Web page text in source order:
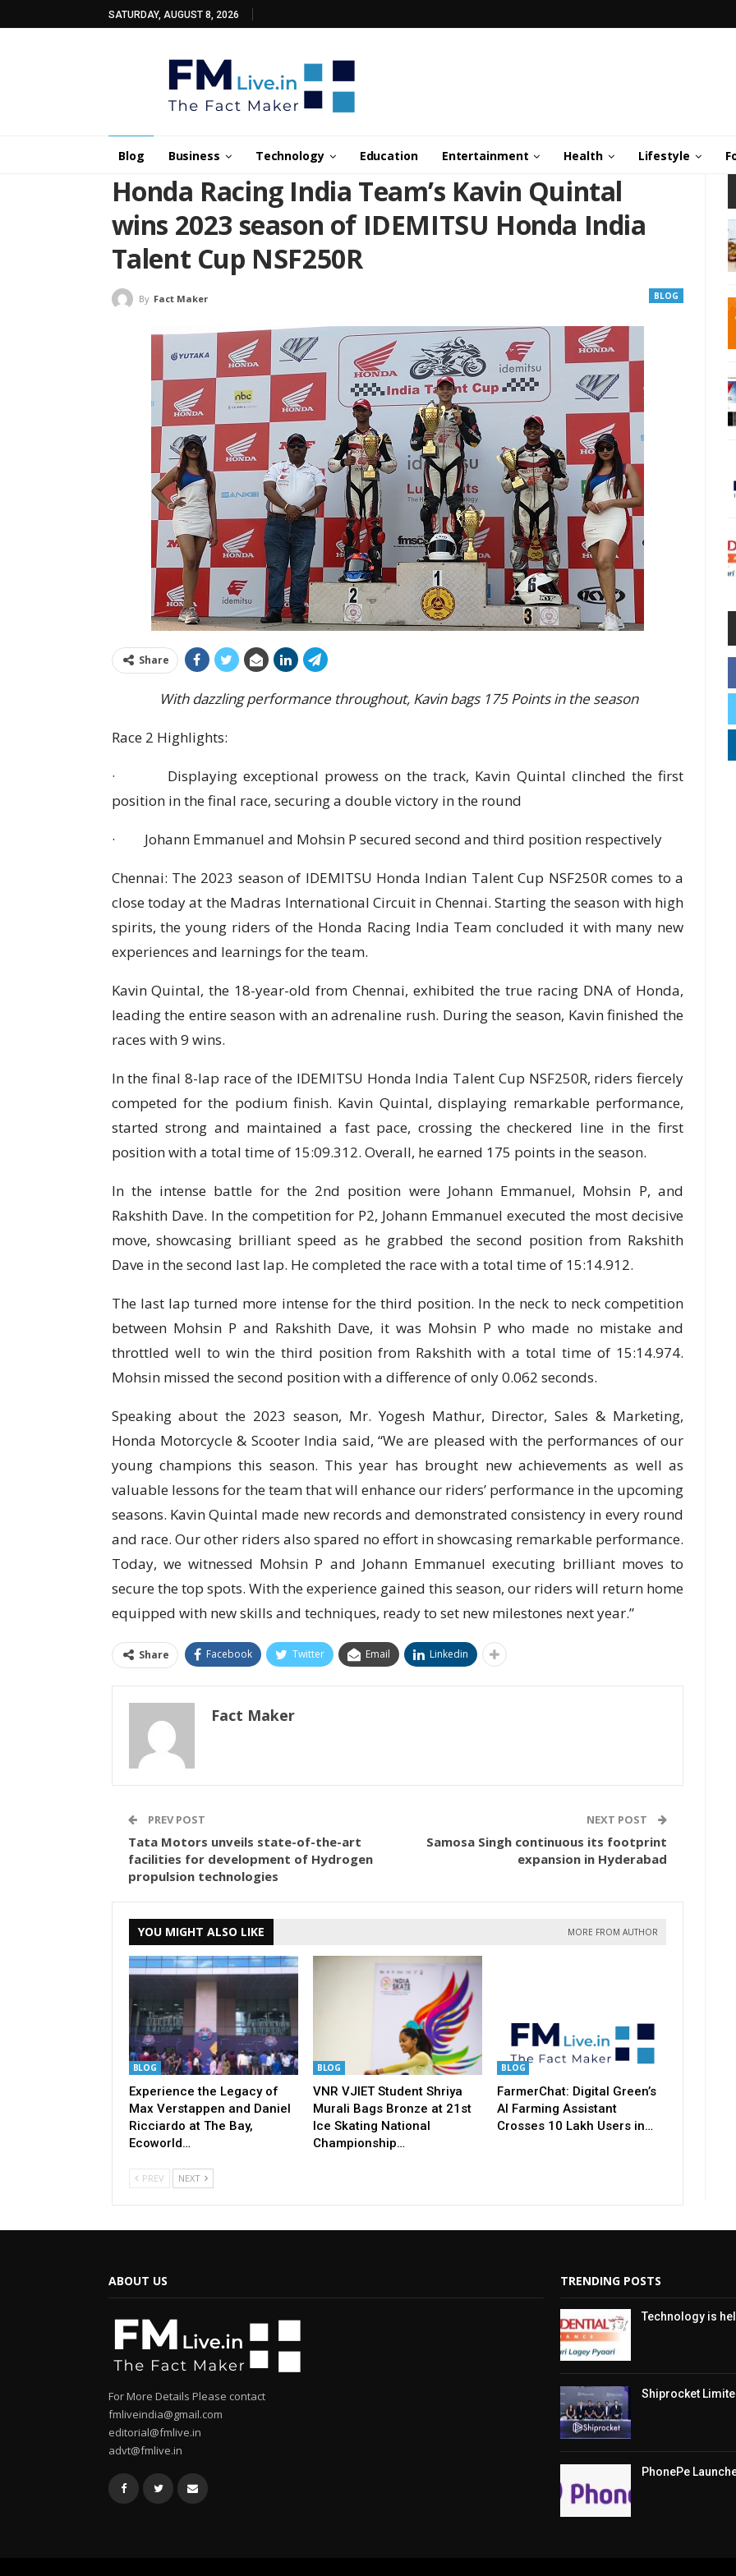
SATURDAY, AUGUST 8, 2026
Blog Business Technology Education Entertainment Health Lifestyle
Honda Racing India Team’s Kavin Quintal
wins 2023 season of IDEMITSU Honda India
Talent Cup NSF250R
BLOG
By Fact Maker
Share
With dazzling performance throughout, Kavin bags 175 Points in the season
Race 2 Highlights:
· Displaying exceptional prowess on the track, Kavin Quintal clinched the first
position in the final race, securing a double victory in the round
· Johann Emmanuel and Mohsin P secured second and third position respectively
Chennai: The 2023 season of IDEMITSU Honda Indian Talent Cup NSF250R comes to a
close today at the Madras International Circuit in Chennai. Starting the season with high
spirits, the young riders of the Honda Racing India Team concluded it with many new
experiences and learnings for the team.
Kavin Quintal, the 18-year-old from Chennai, exhibited the true racing DNA of Honda,
leading the entire season with an adrenaline rush. During the season, Kavin finished the
races with 9 wins.
In the final 8-lap race of the IDEMITSU Honda India Talent Cup NSF250R, riders fiercely
competed for the podium finish. Kavin Quintal, displaying remarkable performance,
started strong and maintained a fast pace, crossing the checkered line in the first
position with a total time of 15:09.312. Overall, he earned 175 points in the season.
In the intense battle for the 2nd position were Johann Emmanuel, Mohsin P, and
Rakshith Dave. In the competition for P2, Johann Emmanuel executed the most decisive
move, showcasing brilliant speed as he grabbed the second position from Rakshith
Dave in the second last lap. He completed the race with a total time of 15:14.912.
The last lap turned more intense for the third position. In the neck to neck competition
between Mohsin P and Rakshith Dave, it was Mohsin P who made no mistake and
throttled well to win the third position from Rakshith with a total time of 15:14.974.
Mohsin missed the second position with a difference of only 0.062 seconds.
Speaking about the 2023 season, Mr. Yogesh Mathur, Director, Sales & Marketing,
Honda Motorcycle & Scooter India said, “We are pleased with the performances of our
young champions this season. This year has brought new achievements as well as
valuable lessons for the team that will enhance our riders’ performance in the upcoming
seasons. Kavin Quintal made new records and demonstrated consistency in every round
and race. Our other riders also spared no effort in showcasing remarkable performance.
Today, we witnessed Mohsin P and Johann Emmanuel executing brilliant moves to
secure the top spots. With the experience gained this season, our riders will return home
equipped with new skills and techniques, ready to set new milestones next year.”
Share Facebook Twitter Email Linkedin
Fact Maker
PREV POST
Tata Motors unveils state-of-the-art
facilities for development of Hydrogen
propulsion technologies
NEXT POST
Samosa Singh continuous its footprint
expansion in Hyderabad
YOU MIGHT ALSO LIKE MORE FROM AUTHOR
BLOG
Experience the Legacy of
Max Verstappen and Daniel
Ricciardo at The Bay,
Ecoworld…
BLOG
VNR VJIET Student Shriya
Murali Bags Bronze at 21st
Ice Skating National
Championship…
BLOG
FarmerChat: Digital Green’s
AI Farming Assistant
Crosses 10 Lakh Users in…
PREV NEXT
ABOUT US
For More Details Please contact
fmliveindia@gmail.com
editorial@fmlive.in
advt@fmlive.in
TRENDING POSTS
Technology is
Shiprocket
PhonePe